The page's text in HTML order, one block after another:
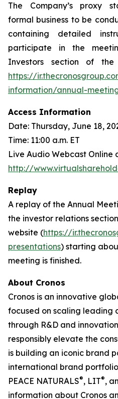
The Company’s proxy
formal business to be
containing detailed
participate in the
Investors section of the
https://
information/annual-
Access Information
Date: Thursday, June 18,
Time: 11:00 a.m. ET
Live Audio Webcast Online
http://
Replay
A replay of the Annual
the investor relations
website (https://
presentations) starting
meeting is finished.
About Cronos
Cronos is an innovative
focused on scaling leading
through R&D and
responsibly elevate the
is building an iconic brand
international brand
PEACE NATURALS®, LIT®,
information about Cronos